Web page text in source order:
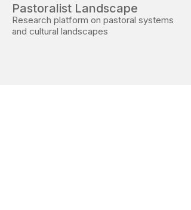
Pastoralist Landscape
Research platform on pastoral systems
and cultural landscapes